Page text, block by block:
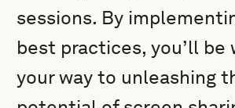
sessions. By
best practices, you’ll be
your way to unleashing